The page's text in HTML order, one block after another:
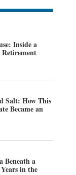
Inside a
Salt: How This
Became an
Beneath a
in the